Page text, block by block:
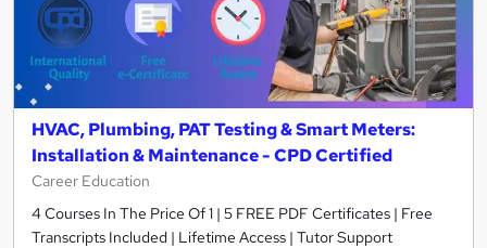
HVAC, Plumbing, PAT Testing & Smart Meters:
Installation & Maintenance - CPD Certified
Career Education
4 Courses In The Price Of 1 | 5 FREE PDF Certificates | Free
Transcripts Included | Lifetime Access | Tutor Support